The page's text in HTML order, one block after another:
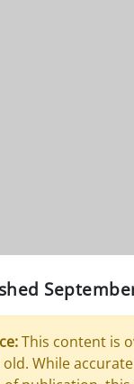
This content is
old. While